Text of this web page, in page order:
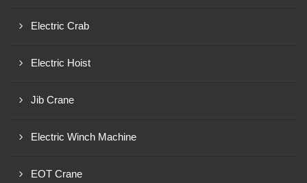
Electric Crab
Electric Hoist
Jib Crane
Electric Winch Machine
EOT Crane